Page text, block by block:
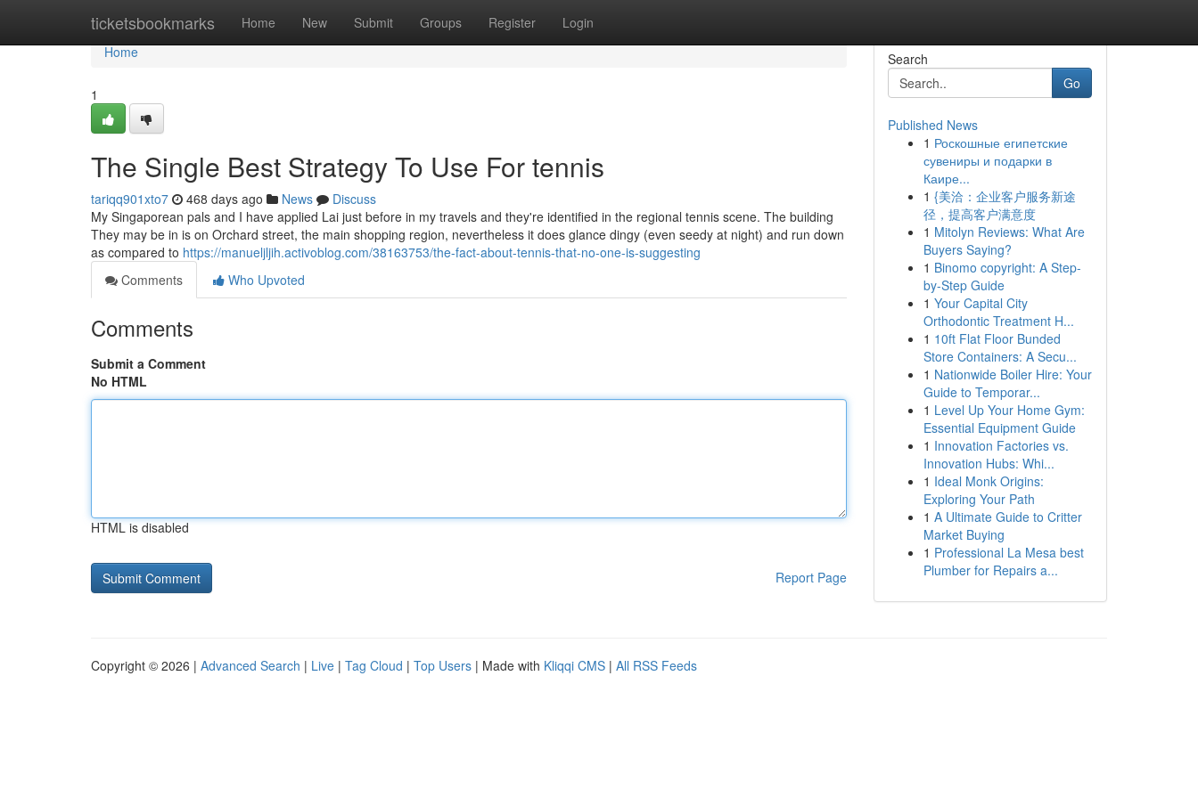
ticketsbookmarks Home New Submit Groups Register Login
Home
Home
1
The Single Best Strategy To Use For tennis
tariqq901xto7 468 days ago News
Discuss
My Singaporean pals and I have applied Lai just before in my travels and they're identified in the regional tennis scene. The building
They may be in is on Orchard street, the main shopping region, nevertheless it does glance dingy (even seedy at night) and run down
as compared to https://manueljljih.activoblog.com/38163753/the-fact-about-tennis-that-no-one-is-suggesting
Comments
Who Upvoted
Comments
Submit a Comment
No HTML
HTML is disabled
Report Page
Search
Go
Published News
1 Роскошные египетские
сувениры и подарки в
Каире...
1 {美洽：企业客户服务新途
径，提高客户满意度
1 Mitolyn Reviews: What Are
Buyers Saying?
1 Binomo copyright: A Step-
by-Step Guide
1 Your Capital City
Orthodontic Treatment H...
1 10ft Flat Floor Bunded
Store Containers: A Secu...
1 Nationwide Boiler Hire: Your
Guide to Temporar...
1 Level Up Your Home Gym:
Essential Equipment Guide
1 Innovation Factories vs.
Innovation Hubs: Whi...
1 Ideal Monk Origins:
Exploring Your Path
1 A Ultimate Guide to Critter
Market Buying
1 Professional La Mesa best
Plumber for Repairs a...
Copyright © 2026 | Advanced Search | Live | Tag Cloud | Top Users | Made with Kliqqi CMS | All RSS Feeds